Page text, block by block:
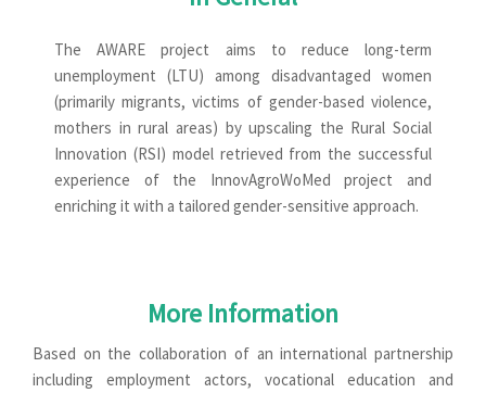
The AWARE project aims to reduce long-term
unemployment (LTU) among disadvantaged women
(primarily migrants, victims of gender-based violence,
mothers in rural areas) by upscaling the Rural Social
Innovation (RSI) model retrieved from the successful
experience of the InnovAgroWoMed project and
enriching it with a tailored gender-sensitive approach.
More Information
Based on the collaboration of an international partnership
including employment actors, vocational education and